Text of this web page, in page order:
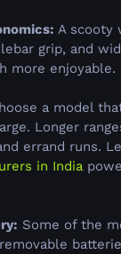
A scooty
grip, and
more enjoyable.
a model
Longer
errand runs.
in India
Some of the